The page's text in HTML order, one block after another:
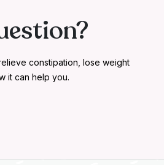
constipation, lose weight
it can help you.